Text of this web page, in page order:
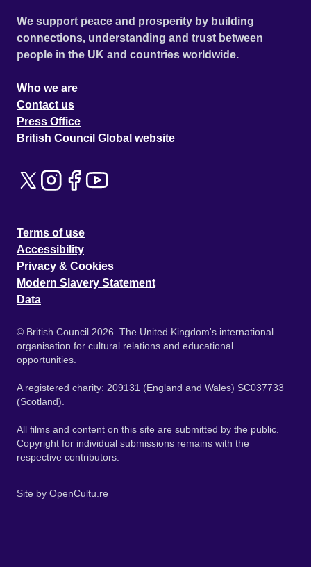
We support peace and prosperity by building
connections, understanding and trust between
people in the UK and countries worldwide.
Who we are
Contact us
Press Office
British Council Global website
Terms of use
Accessibility
Privacy & Cookies
Modern Slavery Statement
Data
© British Council 2026. The United Kingdom's international
organisation for cultural relations and educational
opportunities.
A registered charity: 209131 (England and Wales) SC037733
(Scotland).
All films and content on this site are submitted by the public.
Copyright for individual submissions remains with the
respective contributors.
Site by OpenCultu.re